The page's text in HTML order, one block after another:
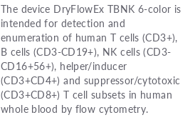
The device DryFlowEx TBNK 6-color is
intended for detection and
enumeration of human T cells (CD3+),
B cells (CD3-CD19+), NK cells (CD3-
CD16+56+), helper/inducer
(CD3+CD4+) and suppressor/cytotoxic
(CD3+CD8+) T cell subsets in human
whole blood by flow cytometry.